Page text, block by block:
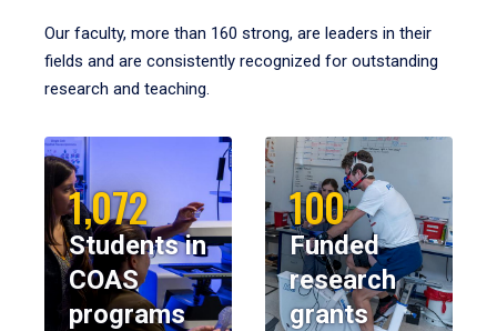
Our faculty, more than 160 strong, are leaders in their
fields and are consistently recognized for outstanding
research and teaching.
1,072
Students in
COAS
programs
100
Funded
research
grants